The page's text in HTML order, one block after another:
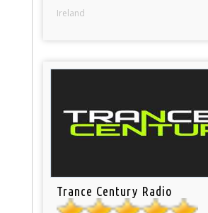
Ireland
Trance Century Radio